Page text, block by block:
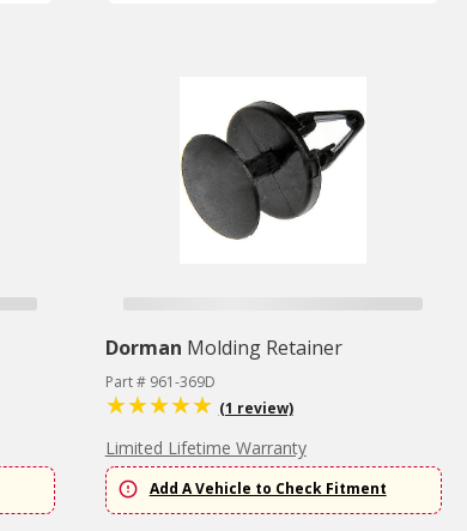
Dorman Molding Retainer
Part # 961-369D
(1 review)
Limited Lifetime Warranty
Add A Vehicle to Check Fitment